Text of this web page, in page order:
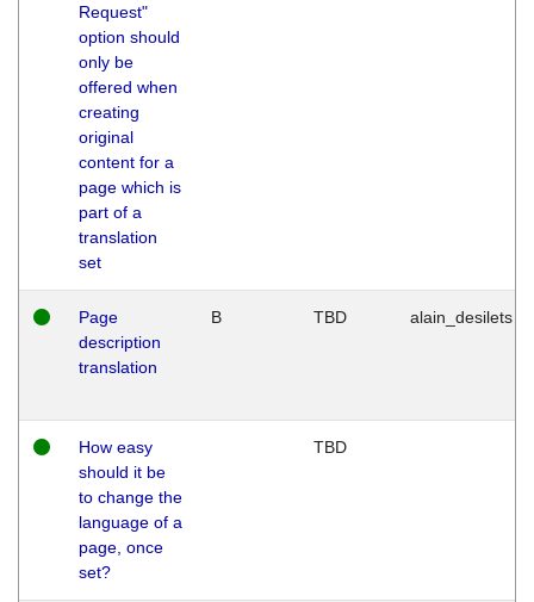
Request"
option should
only be
offered when
creating
original
content for a
page which is
part of a
translation
set
Page
description
translation
B TBD alain_desilets
How easy
should it be
to change the
language of a
page, once
set?
TBD